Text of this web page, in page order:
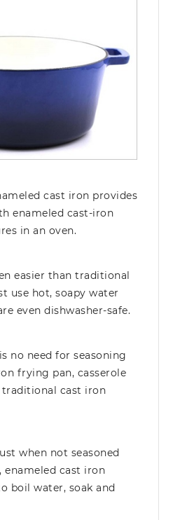
cast iron provides
enameled cast-iron
in an oven.
easier than traditional
use hot, soapy water
even dishwasher-safe.
no need for seasoning
frying pan, casserole
traditional cast iron
when not seasoned
cast iron
boil water, soak and